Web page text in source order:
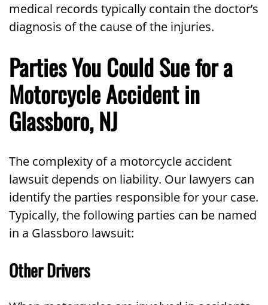
medical records typically contain the doctor’s
diagnosis of the cause of the injuries.
Parties You Could Sue for a
Motorcycle Accident in
Glassboro, NJ
The complexity of a motorcycle accident
lawsuit depends on liability. Our lawyers can
identify the parties responsible for your case.
Typically, the following parties can be named
in a Glassboro lawsuit:
Other Drivers